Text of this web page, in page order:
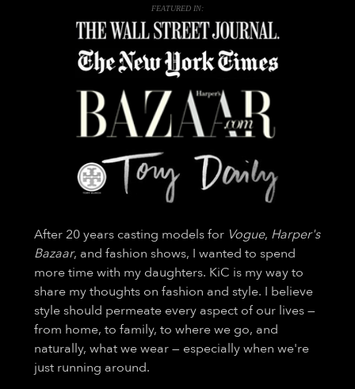
FEATURED IN:
After 20 years casting models for Vogue, Harper's
Bazaar, and fashion shows, I wanted to spend
more time with my daughters. KiC is my way to
share my thoughts on fashion and style. I believe
style should permeate every aspect of our lives —
from home, to family, to where we go, and
naturally, what we wear — especially when we're
just running around.